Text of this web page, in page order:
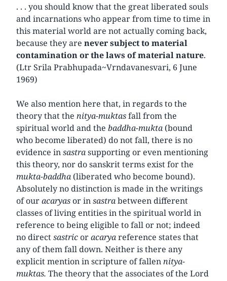
. . . you should know that the great liberated souls
and incarnations who appear from time to time in
this material world are not actually coming back,
because they are never subject to material
contamination or the laws of material nature.
(Ltr Srila Prabhupada~Vrndavanesvari, 6 June
1969)
We also mention here that, in regards to the
theory that the nitya-muktasfall from the
spiritual world and the baddha-mukta (bound
who become liberated) do not fall, there is no
evidence insastrasupporting or even mentioning
this theory, nor do sanskrit terms exist for the
mukta-baddha (liberated who become bound).
Absolutely no distinction is made in the writings
of ouracaryasor insastrabetween different
classes of living entities in the spiritual world in
reference to being eligible to fall or not; indeed
no directsastricoracaryareference states that
any of them fall down. Neither is there any
explicit mention in scripture of fallennitya-
muktas. The theory that the associates of the Lord